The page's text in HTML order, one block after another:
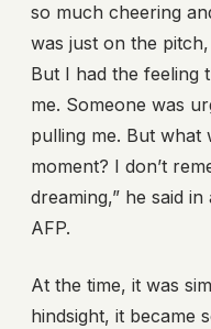
so much cheering
was just on the
But I had the feeling
me. Someone was
pulling me. But what
moment? I don’t
dreaming,” he said
AFP.
At the time, it was
hindsight, it became